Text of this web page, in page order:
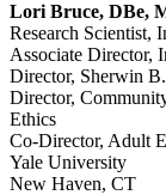
Lori Bruce, DBe,
Research Scientist,
Associate Director,
Director, Sherwin
Director,
Ethics
Co-Director, Adult
Yale University
New Haven, CT